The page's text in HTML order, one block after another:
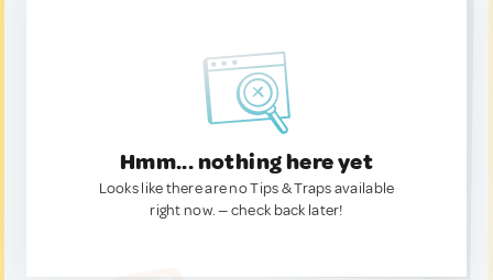
Hmm... nothing here yet
Looks like there are no Tips & Traps available
right now. — check back later!